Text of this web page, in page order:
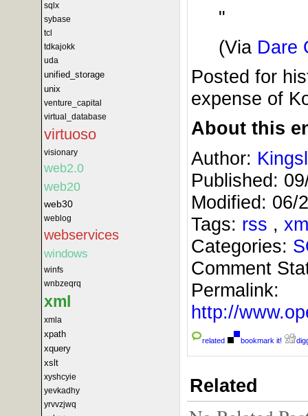
sqlx
sybase
tcl
tdkajokk
uda
unified_storage
unix
venture_capital
virtual_database
virtuoso
visionary
web2.0
web20
web30
weblog
webservices
windows
winfs
wnbzeqrq
xml
xmla
xpath
xquery
xslt
xyshcyie
yevkadhy
yrvvzjwq
"
(Via Dare
Posted for
expense of
About this
Author:
Published:
Modified: 06/
Tags: rss ,
Categories:
Comment
Permalink:
http://
related bookmark it!
Related